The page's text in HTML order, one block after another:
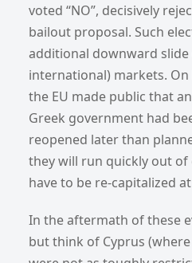
voted “NO”, decisively
bailout proposal. Such
additional downward slide
international) markets. On
the EU made public that
Greek government had
reopened later than
they will run quickly out of
have to be re-capitalized
In the aftermath of these
but think of Cyprus